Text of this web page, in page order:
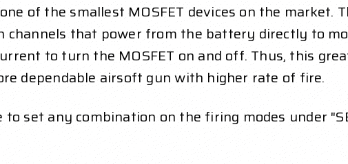
of the smallest MOSFET devices on the market.
channels that power from the battery directly to
to turn the MOSFET on and off. Thus, this
dependable airsoft gun with higher rate of fire.
set any combination on the firing modes under